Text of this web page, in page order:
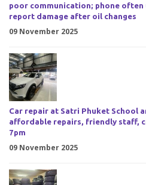
poor communication; phone often
report damage after oil changes
09 November 2025
Car repair at Satri Phuket School
affordable repairs, friendly staff,
7pm
09 November 2025